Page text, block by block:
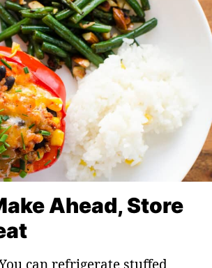
Ahead, Store
can refrigerate stuffed